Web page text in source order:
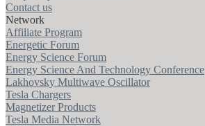
Contact us
Network
Affiliate Program
Energetic Forum
Energy Science Forum
Energy Science And Technology Conference
Lakhovsky Multiwave Oscillator
Tesla Chargers
Magnetizer Products
Tesla Media Network